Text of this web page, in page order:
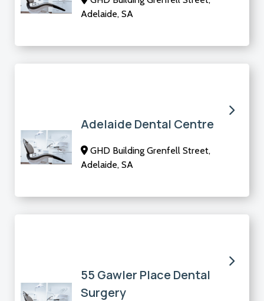
Adelaide, SA
Adelaide Dental Centre
GHD Building Grenfell Street,
Adelaide, SA
55 Gawler Place Dental
Surgery